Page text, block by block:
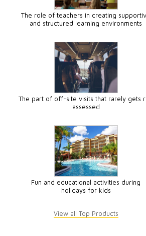
The role of teachers in creating
and structured learning environments
The part of off-site visits that rarely gets
assessed
Fun and educational activities during
holidays for kids
View all Top Products